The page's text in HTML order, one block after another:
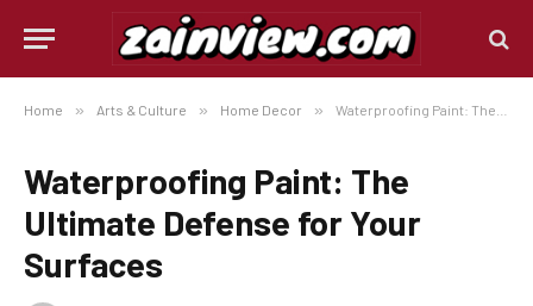
Home » Arts & Culture » Home Decor » Waterproofing Paint: The Ultimate Defense for Your Surfaces
Waterproofing Paint: The
Ultimate Defense for Your
Surfaces